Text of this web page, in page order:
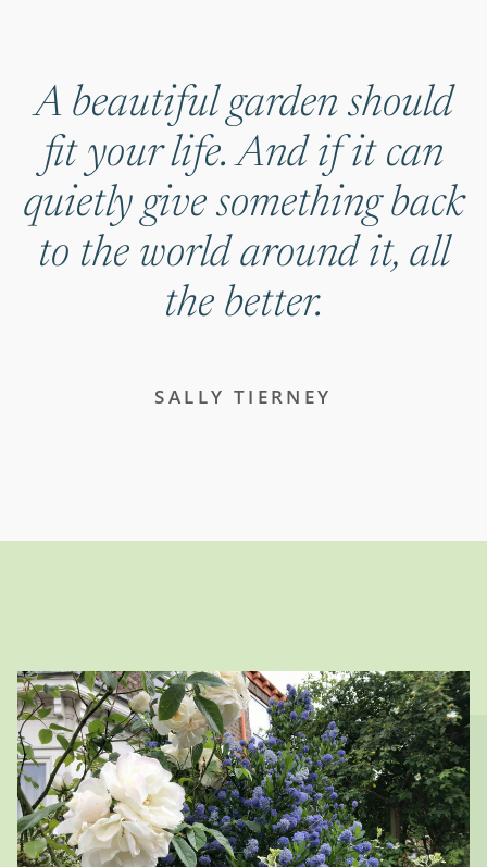
A beautiful garden should
fit your life. And if it can
quietly give something back
to the world around it, all
the better.
SALLY TIERNEY